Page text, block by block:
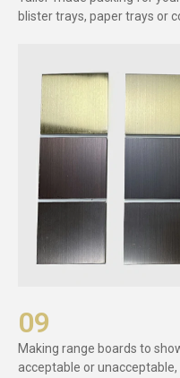
blister trays, paper trays or
09
Making range boards to
acceptable or